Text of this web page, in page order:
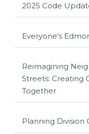
2025 Code
Everyone's
Reimagining
Streets: Creating
Together
Planning Division